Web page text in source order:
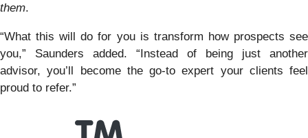
them.
“What this will do for you is transform how prospects see
you,” Saunders added. “Instead of being just another
advisor, you’ll become the go-to expert your clients feel
proud to refer.”